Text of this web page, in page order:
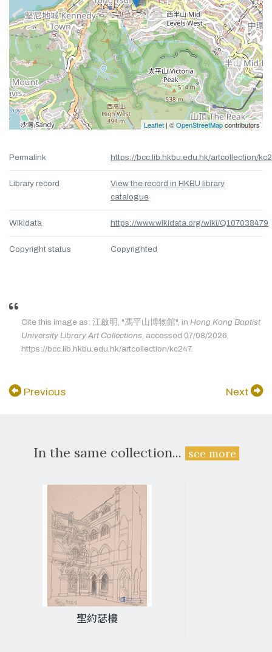
Leaflet | ©OpenStreetMapcontributors
Permalink https://bcc.lib.hkbu.edu.hk/artcollection/
Library record
View the record in HKBU library
catalogue
Wikidata https://www.wikidata.org/wiki/Q107038479
Copyright status Copyrighted
Cite this image as: 江啟明, "馮平山博物館", in Hong Kong Baptist
University Library Art Collections , accessed 07/08/2026,
https://bcc.lib.hkbu.edu.hk/artcollection/kc247.
Previous Next
In the same collection... see more
聖約瑟樓